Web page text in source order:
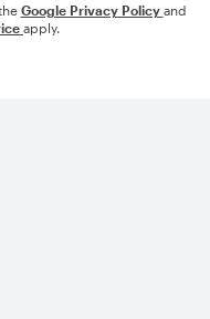
Google Privacy Policy and
apply.